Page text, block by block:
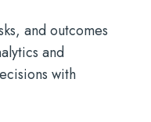
and outcomes
and
with